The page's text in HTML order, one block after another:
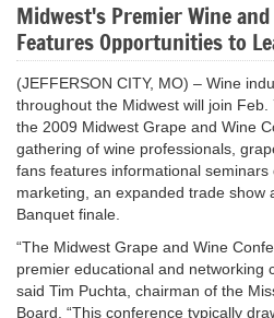
Midwest's Premier Wine
Features Opportunities to
(JEFFERSON CITY, MO) – Wine
throughout the Midwest will join
the 2009 Midwest Grape and Wine
gathering of wine professionals,
fans features informational
marketing, an expanded trade show
Banquet finale.
“The Midwest Grape and Wine
premier educational and networking
said Tim Puchta, chairman of the
Board. “This conference typically